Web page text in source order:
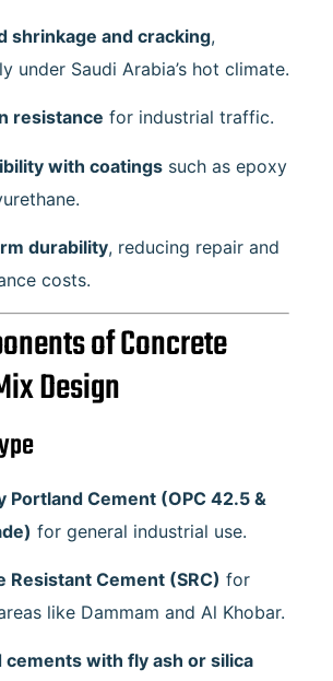
shrinkage and cracking,
under Saudi Arabia’s hot climate.
resistance for industrial traffic.
with coatings such as epoxy
durability, reducing repair and
costs.
of Concrete
Design
Portland Cement (OPC 42.5 &
for general industrial use.
Resistant Cement (SRC) for
like Dammam and Al Khobar.
cements with fly ash or silica